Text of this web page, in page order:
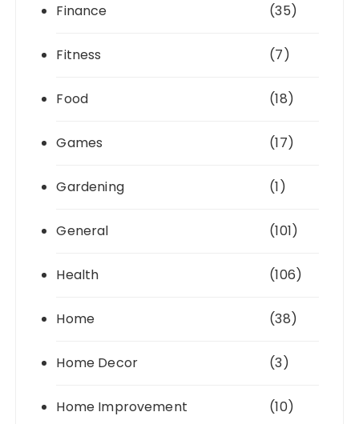
Finance (35)
Fitness (7)
Food (18)
Games (17)
Gardening (1)
General (101)
Health (106)
Home (38)
Home Decor (3)
Home Improvement (10)